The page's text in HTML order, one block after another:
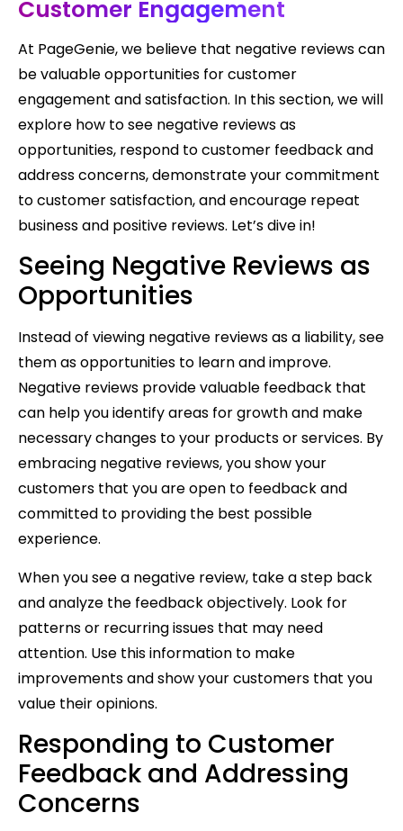
Customer Engagement
At PageGenie, we believe that negative reviews can
be valuable opportunities for customer
engagement and satisfaction. In this section, we will
explore how to see negative reviews as
opportunities, respond to customer feedback and
address concerns, demonstrate your commitment
to customer satisfaction, and encourage repeat
business and positive reviews. Let’s dive in!
Seeing Negative Reviews as
Opportunities
Instead of viewing negative reviews as a liability, see
them as opportunities to learn and improve.
Negative reviews provide valuable feedback that
can help you identify areas for growth and make
necessary changes to your products or services. By
embracing negative reviews, you show your
customers that you are open to feedback and
committed to providing the best possible
experience.
When you see a negative review, take a step back
and analyze the feedback objectively. Look for
patterns or recurring issues that may need
attention. Use this information to make
improvements and show your customers that you
value their opinions.
Responding to Customer
Feedback and Addressing
Concerns